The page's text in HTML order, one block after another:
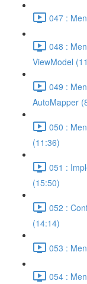
047 :
048 :
ViewModel
049 :
AutoMapper
050 :
(11:36)
051 :
(15:50)
052 :
(14:14)
053 :
054 :